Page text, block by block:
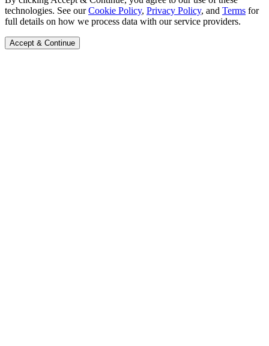
technologies. See ourCookie Policy, Privacy Policy, and Terms for
full details on how we process data with our service providers.
Accept & Continue